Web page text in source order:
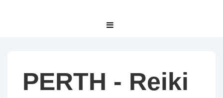
PERTH - Reiki